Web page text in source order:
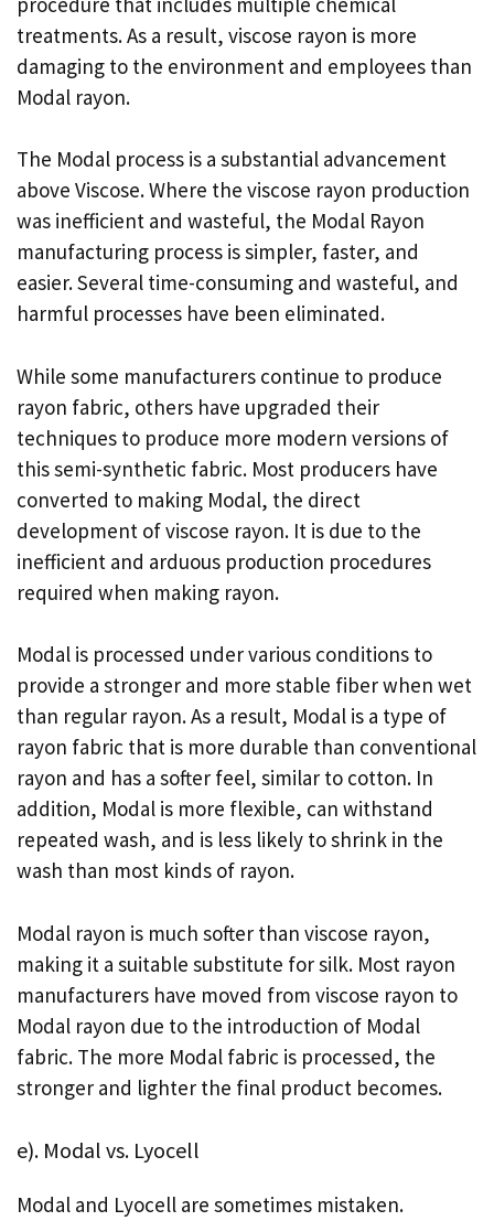
treatments. As a result, viscose rayon is more
damaging to the environment and employees than
Modal rayon.
The Modal process is a substantial advancement
above Viscose. Where the viscose rayon production
was inefficient and wasteful, the Modal Rayon
manufacturing process is simpler, faster, and
easier. Several time-consuming and wasteful, and
harmful processes have been eliminated.
While some manufacturers continue to produce
rayon fabric, others have upgraded their
techniques to produce more modern versions of
this semi-synthetic fabric. Most producers have
converted to making Modal, the direct
development of viscose rayon. It is due to the
inefficient and arduous production procedures
required when making rayon.
Modal is processed under various conditions to
provide a stronger and more stable fiber when wet
than regular rayon. As a result, Modal is a type of
rayon fabric that is more durable than conventional
rayon and has a softer feel, similar to cotton. In
addition, Modal is more flexible, can withstand
repeated wash, and is less likely to shrink in the
wash than most kinds of rayon.
Modal rayon is much softer than viscose rayon,
making it a suitable substitute for silk. Most rayon
manufacturers have moved from viscose rayon to
Modal rayon due to the introduction of Modal
fabric. The more Modal fabric is processed, the
stronger and lighter the final product becomes.
e). Modal vs. Lyocell
Modal and Lyocell are sometimes mistaken.